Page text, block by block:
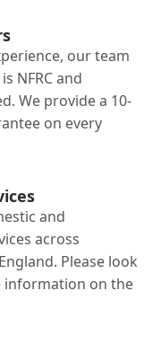
our team
NFRC and
We provide a 10-
on every
and
across
Please look
on the